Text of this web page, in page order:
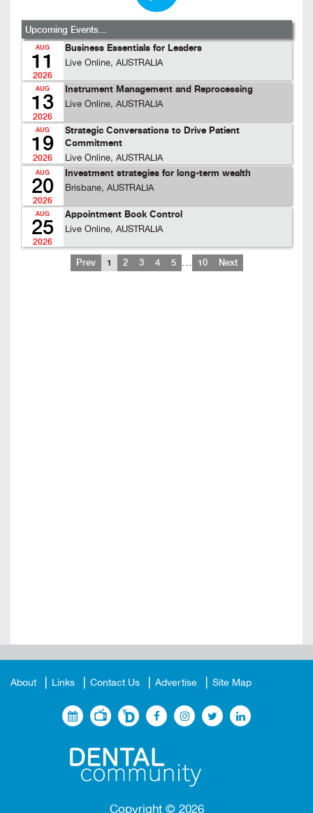
Upcoming Events...
AUG
11
2026
Business Essentials for Leaders
Live Online, AUSTRALIA
AUG
13
2026
Instrument Management and Reprocessing
Live Online, AUSTRALIA
AUG
19
2026
Strategic Conversations to Drive Patient
Commitment
Live Online, AUSTRALIA
AUG
20
2026
Investment strategies for long-term wealth
Brisbane, AUSTRALIA
AUG
25
2026
Appointment Book Control
Live Online, AUSTRALIA
Prev 1 2 3 4 5 … 10 Next
About Links Contact Us Advertise Site Map
Copyright © 2026